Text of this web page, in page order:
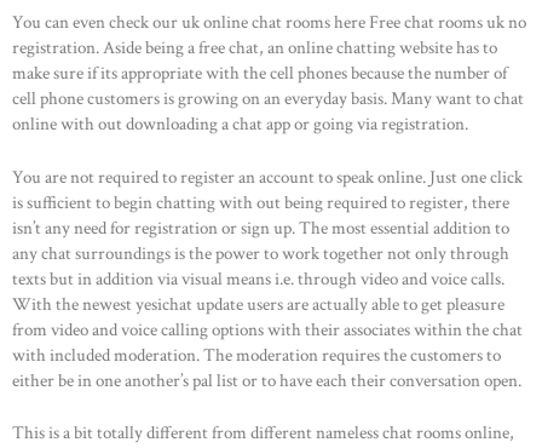
HOME
OUR PORTFOLIO
OUR PRODUCTS
CONTACTS
You can even check our uk online chat rooms here Free chat rooms uk no
registration. Aside being a free chat, an online chatting website has to
make sure if its appropriate with the cell phones because the number of
cell phone customers is growing on an everyday basis. Many want to chat
online with out downloading a chat app or going via registration.
You are not required to register an account to speak online. Just one click
is sufficient to begin chatting with out being required to register, there
isn’t any need for registration or sign up. The most essential addition to
any chat surroundings is the power to work together not only through
texts but in addition via visual means i.e. through video and voice calls.
With the newest yesichat update users are actually able to get pleasure
from video and voice calling options with their associates within the chat
with included moderation. The moderation requires the customers to
either be in one another’s pal list or to have each their conversation open.
This is a bit totally different from different nameless chat rooms online,